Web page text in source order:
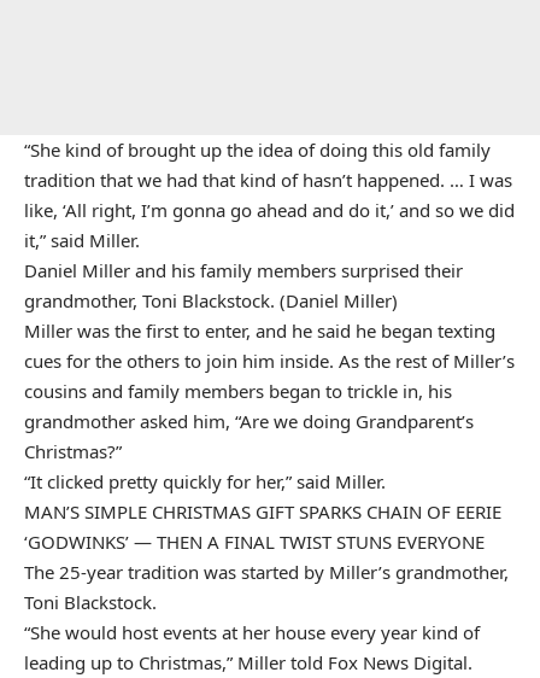
“She kind of brought up the idea of doing this old family
tradition that we had that kind of hasn’t happened. … I was
like, ‘All right, I’m gonna go ahead and do it,’ and so we did
it,” said Miller.
Daniel Miller and his family members surprised their
grandmother, Toni Blackstock. (Daniel Miller)
Miller was the first to enter, and he said he began texting
cues for the others to join him inside. As the rest of Miller’s
cousins and family members began to trickle in, his
grandmother asked him, “Are we doing Grandparent’s
Christmas?”
“It clicked pretty quickly for her,” said Miller.
MAN’S SIMPLE CHRISTMAS GIFT SPARKS CHAIN OF EERIE
‘GODWINKS’ — THEN A FINAL TWIST STUNS EVERYONE
The 25-year tradition was started by Miller’s grandmother,
Toni Blackstock.
“She would host events at her house every year kind of
leading up to Christmas,” Miller told Fox News Digital.